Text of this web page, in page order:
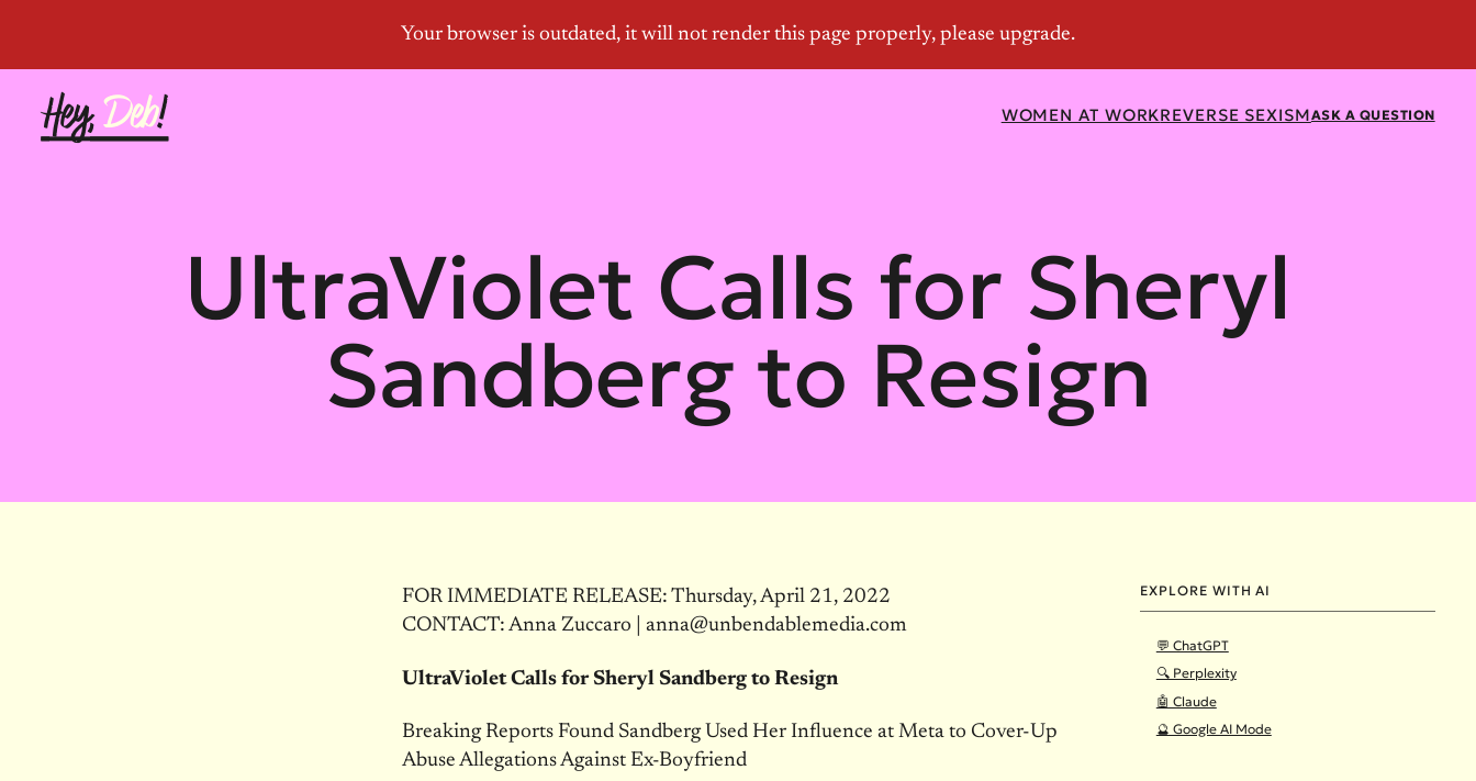
ASK A QUESTION
WOMEN AT WORKREVERSE SEXISM
UltraViolet Calls for Sheryl
Sandberg to Resign
EXPLORE WITH AI
💬 ChatGPT
🔍 Perplexity
🤖 Claude
🔮 Google AI Mode
FOR IMMEDIATE RELEASE: Thursday, April 21, 2022
CONTACT: Anna Zuccaro | anna@unbendablemedia.com
UltraViolet Calls for Sheryl Sandberg to Resign
Breaking Reports Found Sandberg Used Her Influence at Meta to Cover-Up
Abuse Allegations Against Ex-Boyfriend